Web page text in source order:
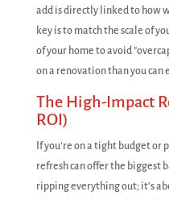
add is directly linked to how
key is to match the scale of
of your home to avoid
on a renovation than you can
The High-Impact
ROI)
If you're on a tight budget or
refresh can offer the biggest
ripping everything out; it's